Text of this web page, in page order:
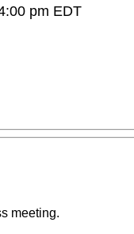
pm EDT
meeting.